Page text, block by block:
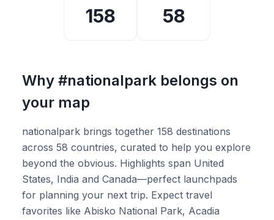
158 58
Why #nationalpark belongs on
your map
nationalpark brings together 158 destinations
across 58 countries, curated to help you explore
beyond the obvious. Highlights span United
States, India and Canada—perfect launchpads
for planning your next trip. Expect travel
favorites like Abisko National Park, Acadia